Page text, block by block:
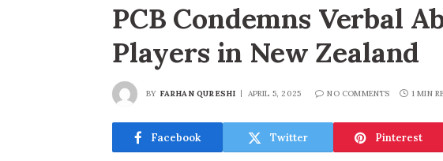
PCB Condemns Verbal
Players in New Zealand
BY FARHAN QURESHI APRIL 5, 2025 NO COMMENTS 1 MIN
Facebook Twitter Pinterest